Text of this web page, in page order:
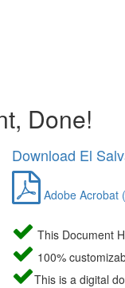
Done!
Download El
Adobe Acrobat
This Document
100%
This is a digital